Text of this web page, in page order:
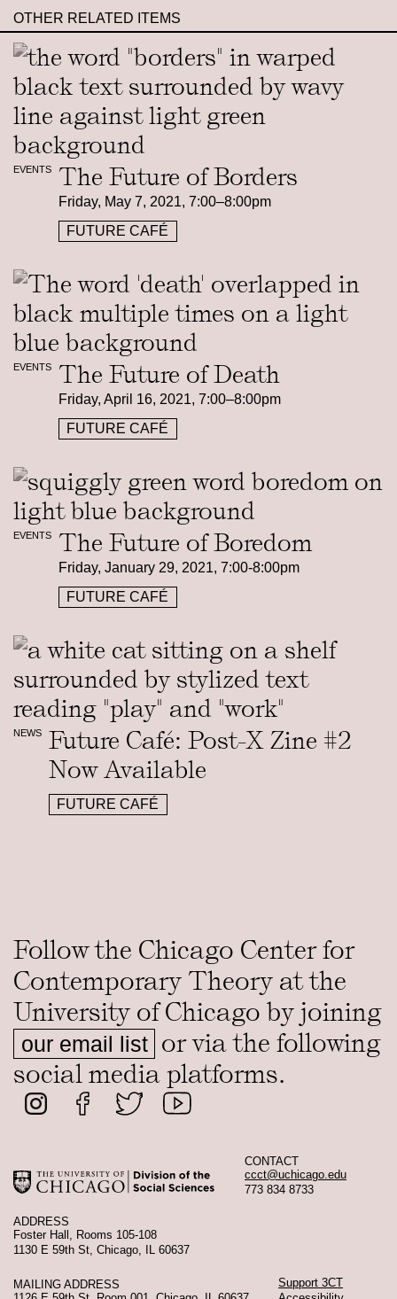
OTHER RELATED ITEMS
EVENTS The Future of Borders
Friday, May 7, 2021, 7:00–8:00pm
FUTURE CAFÉ
EVENTS The Future of Death
Friday, April 16, 2021, 7:00–8:00pm
FUTURE CAFÉ
EVENTS The Future of Boredom
Friday, January 29, 2021, 7:00-8:00pm
FUTURE CAFÉ
NEWS
Future Café: Post-X Zine #2
Now Available
FUTURE CAFÉ
Follow the Chicago Center for
Contemporary Theory at the
University of Chicago by joining
our email list or via the following
social media platforms.
CONTACT
ccct@uchicago.edu
773 834 8733
ADDRESS
Foster Hall, Rooms 105-108
1130 E 59th St, Chicago, IL 60637
MAILING ADDRESS
Support 3CT